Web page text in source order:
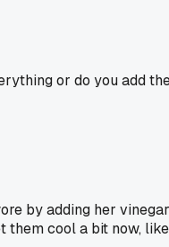
or do you add
by adding her
cool a bit now,